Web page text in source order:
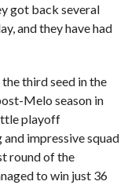
got back several
and they have had
third seed in the
Melo season in
playoff
impressive squad
round of the
to win just 36